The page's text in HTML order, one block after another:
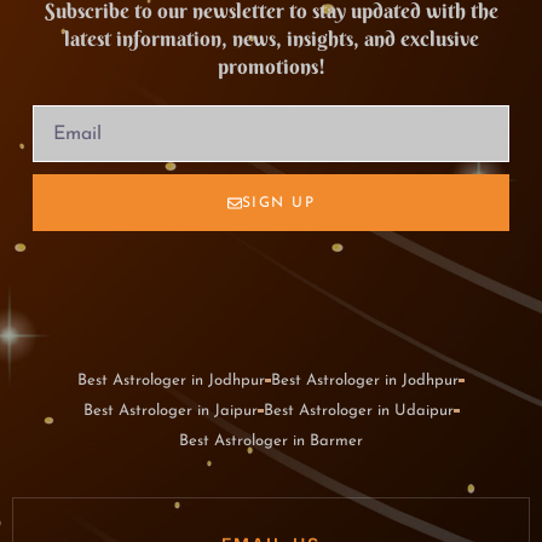
Subscribe to our newsletter to stay updated with the
latest information, news, insights, and exclusive
promotions!
SIGN UP
Best Astrologer in Jodhpur Best Astrologer in Jodhpur
Best Astrologer in Jaipur Best Astrologer in Udaipur
Best Astrologer in Barmer